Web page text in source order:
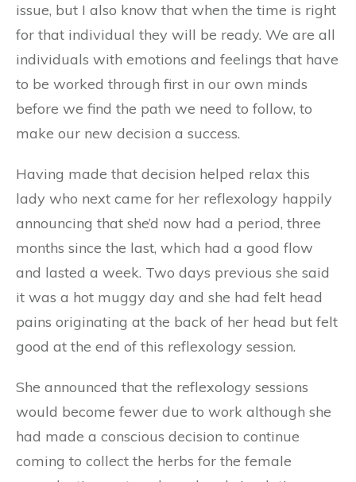
issue, but I also know that when the time is right
for that individual they will be ready. We are all
individuals with emotions and feelings that have
to be worked through first in our own minds
before we find the path we need to follow, to
make our new decision a success.
Having made that decision helped relax this
lady who next came for her reflexology happily
announcing that she’d now had a period, three
months since the last, which had a good flow
and lasted a week. Two days previous she said
it was a hot muggy day and she had felt head
pains originating at the back of her head but felt
good at the end of this reflexology session.
She announced that the reflexology sessions
would become fewer due to work although she
had made a conscious decision to continue
coming to collect the herbs for the female